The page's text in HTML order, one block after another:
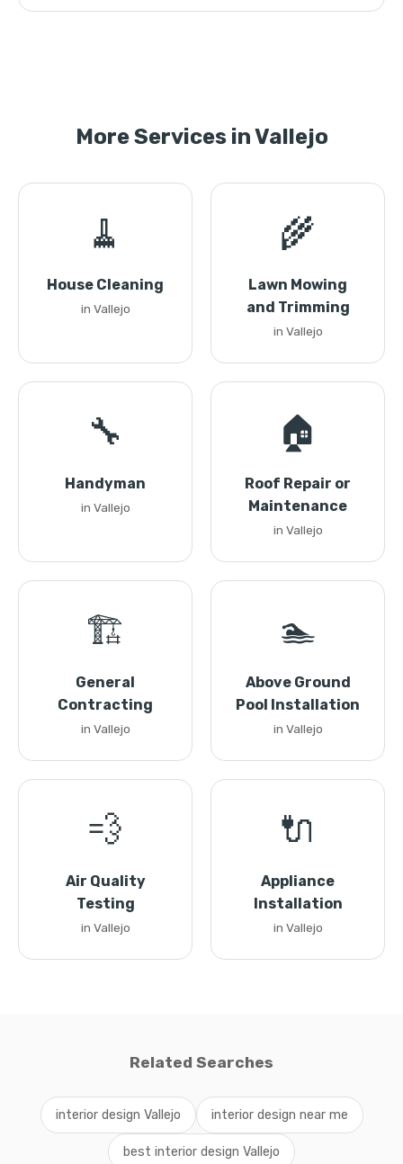
More Services in Vallejo
🧹
House Cleaning
in Vallejo
🌾
Lawn Mowing
and Trimming
in Vallejo
🔧
Handyman
in Vallejo
🏠
Roof Repair or
Maintenance
in Vallejo
🏗️
General
Contracting
in Vallejo
🏊
Above Ground
Pool Installation
in Vallejo
💨
Air Quality
Testing
in Vallejo
🔌
Appliance
Installation
in Vallejo
Related Searches
interior design Vallejo interior design near me
best interior design Vallejo